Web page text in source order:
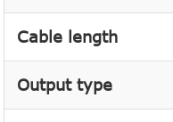
Cable length
Output type